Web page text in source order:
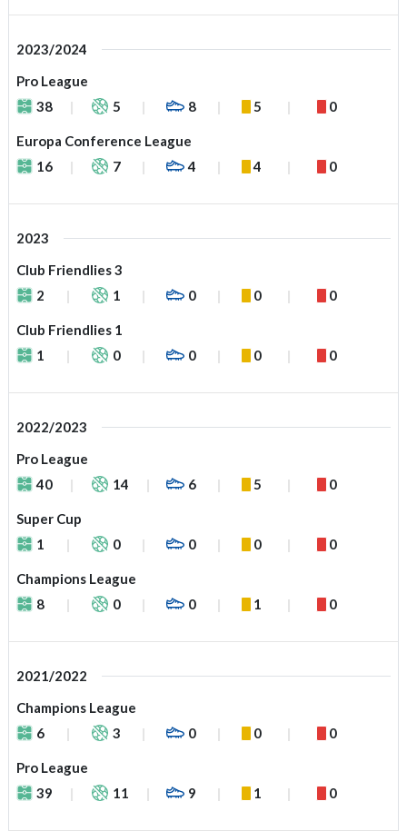
2023/2024
Pro League
38
5 8 5 0
Europa Conference League
16
7 4 4 0
2023
Club Friendlies 3
2
1 0 0 0
Club Friendlies 1
1
0 0 0 0
2022/2023
Pro League
40
14 6 5 0
Super Cup
1
0 0 0 0
Champions League
8
0 0 1 0
2021/2022
Champions League
6
3 0 0 0
Pro League
39
11 9 1 0